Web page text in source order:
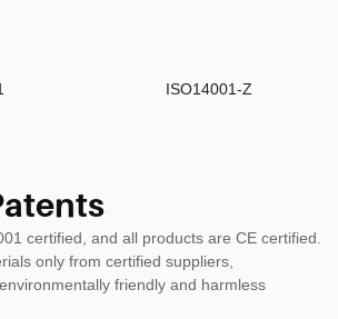
ISO14001-Z
certified, and all products are CE certified.
only from certified suppliers,
friendly and harmless